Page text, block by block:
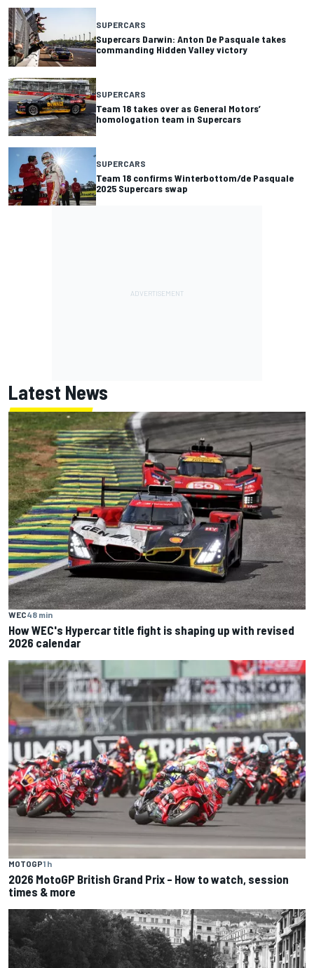
SUPERCARS
Supercars Darwin: Anton De Pasquale takes
commanding Hidden Valley victory
SUPERCARS
Team 18 takes over as General Motors’
homologation team in Supercars
SUPERCARS
Team 18 confirms Winterbottom/de Pasquale
2025 Supercars swap
Latest News
WEC48 min
How WEC's Hypercar title fight is shaping up with revised
2026 calendar
MOTOGP1 h
2026 MotoGP British Grand Prix – How to watch, session
times & more